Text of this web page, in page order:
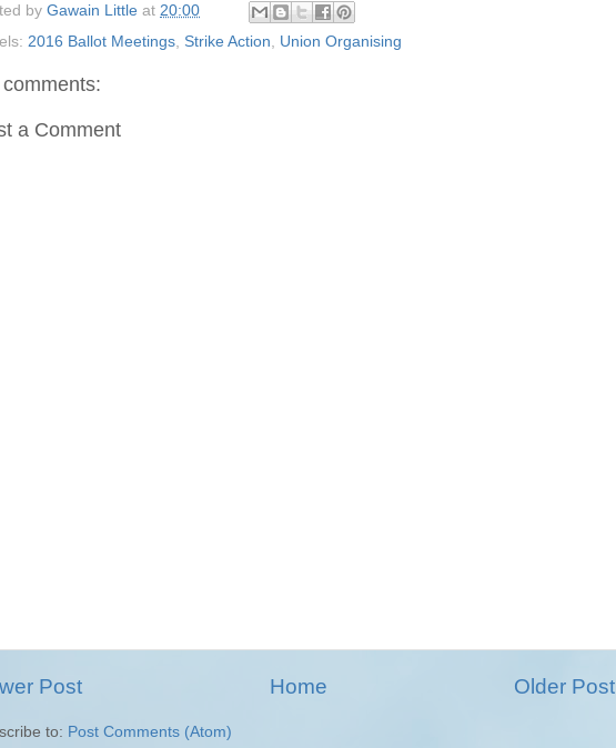
by Gawain Little at 20:00
2016 Ballot Meetings Strike Action Union Organising
a Comment
Post Older Post
Home
to: Post Comments (Atom)